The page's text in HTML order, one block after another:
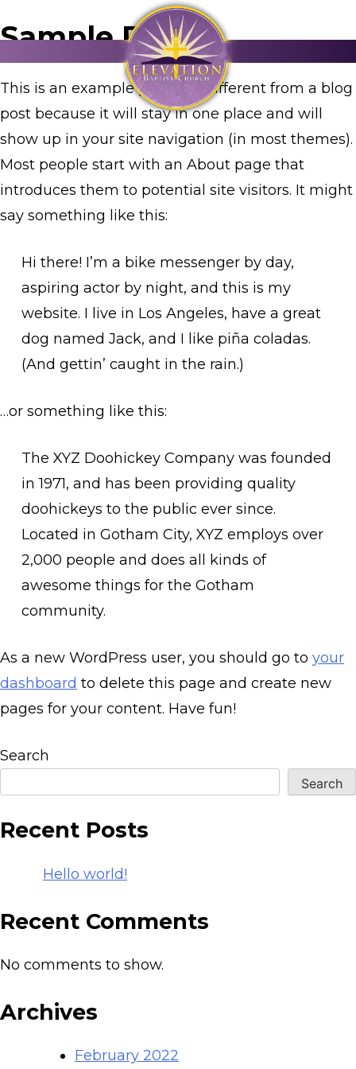
Sample Page
This is an example page. It’s different from a blog
post because it will stay in one place and will
show up in your site navigation (in most themes).
Most people start with an About page that
introduces them to potential site visitors. It might
say something like this:
Hi there! I’m a bike messenger by day,
aspiring actor by night, and this is my
website. I live in Los Angeles, have a great
dog named Jack, and I like piña coladas.
(And gettin’ caught in the rain.)
…or something like this:
The XYZ Doohickey Company was founded
in 1971, and has been providing quality
doohickeys to the public ever since.
Located in Gotham City, XYZ employs over
2,000 people and does all kinds of
awesome things for the Gotham
community.
As a new WordPress user, you should go to your
dashboard to delete this page and create new
pages for your content. Have fun!
Search
Search
Recent Posts
Hello world!
Recent Comments
No comments to show.
Archives
February 2022